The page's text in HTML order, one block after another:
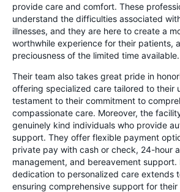
provide care and comfort. These
understand the difficulties associated
illnesses, and they are here to create a
worthwhile experience for their patients,
preciousness of the limited time available.
Their team also takes great pride in
offering specialized care tailored to their
testament to their commitment to
compassionate care. Moreover, the
genuinely kind individuals who provide
support. They offer flexible payment
private pay with cash or check, 24-hour
management, and bereavement support.
dedication to personalized care extends
ensuring comprehensive support for